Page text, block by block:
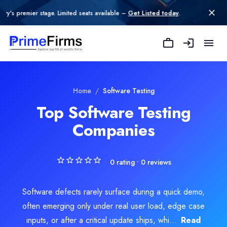
Limited seats available – Get Listed today
Home / Software Testing
Top Software Testing
Companies
0rating • 0reviews
Software defects rarely surface during a quick demo,
often emerging only under real user load, edge case
inputs, or after a critical update ships, whi... Read
Indore, Madhya Pradesh, India
Founded
Min. Budget
Explore RelatedSoftware Testing